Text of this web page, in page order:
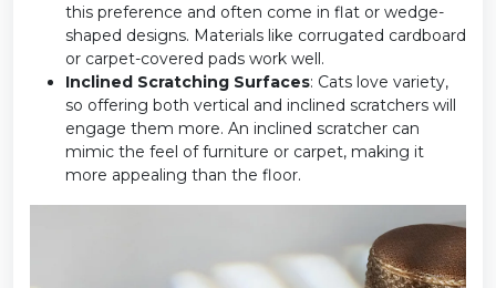
this preference and often come in flat or wedge-
shaped designs. Materials like corrugated cardboard
or carpet-covered pads work well.
Inclined Scratching Surfaces: Cats love variety,
so offering both vertical and inclined scratchers will
engage them more. An inclined scratcher can
mimic the feel of furniture or carpet, making it
more appealing than the floor.